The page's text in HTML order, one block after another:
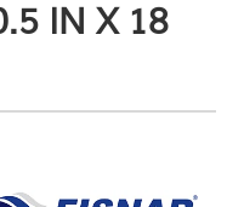
IN X 18